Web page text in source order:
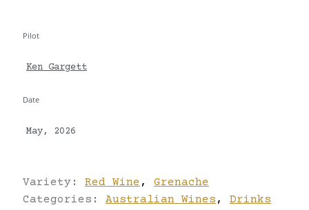
Pilot
Ken Gargett
Date
May, 2026
Variety: Red Wine ,
Grenache
Categories: Australian Wines , Drinks